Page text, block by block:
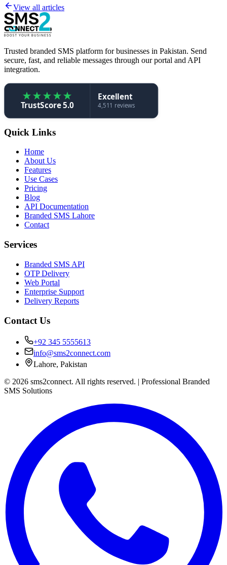
View all articles
Trusted branded SMS platform for businesses in Pakistan. Send
secure, fast, and reliable messages through our portal and API
integration.
★★★★★
TrustScore 5.0
Excellent
4,511 reviews
Quick Links
Home
About Us
Features
Use Cases
Pricing
Blog
API Documentation
Branded SMS Lahore
Contact
Services
Branded SMS API
OTP Delivery
Web Portal
Enterprise Support
Delivery Reports
Contact Us
+92 345 5555613
info@sms2connect.com
Lahore, Pakistan
© 2026 sms2connect. All rights reserved. | Professional Branded
SMS Solutions